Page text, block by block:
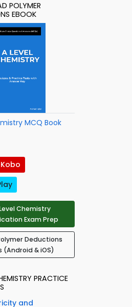
POLYMER
EBOOK
MCQ Book
Kobo
Chemistry
Exam Prep
Deductions
(Android & iOS)
PRACTICE
and